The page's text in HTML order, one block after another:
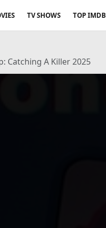
TV SHOWS TOP IMDB
Catching A Killer 2025